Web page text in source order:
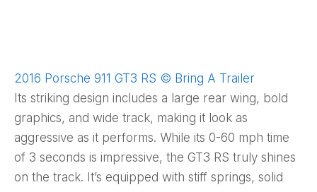
2016 Porsche 911 GT3 RS © Bring A Trailer
Its striking design includes a large rear wing, bold
graphics, and wide track, making it look as
aggressive as it performs. While its 0-60 mph time
of 3 seconds is impressive, the GT3 RS truly shines
on the track. It’s equipped with stiff springs, solid